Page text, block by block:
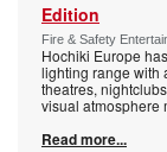
Edition
Fire & Safety
Hochiki Europe
lighting range with
theatres,
visual atmosphere
Read more...